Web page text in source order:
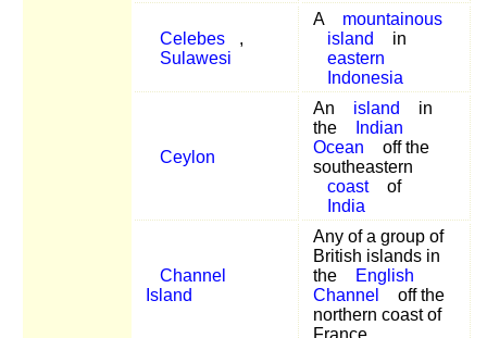
Celebes
,
Sulawesi
A
mountainous
island
in
eastern
Indonesia
Ceylon
An island
in
the
Indian
Ocean
off the
southeastern
coast
of
India
Channel
Island
Any of a group of
British islands in
the
English
Channel
off the
northern coast of